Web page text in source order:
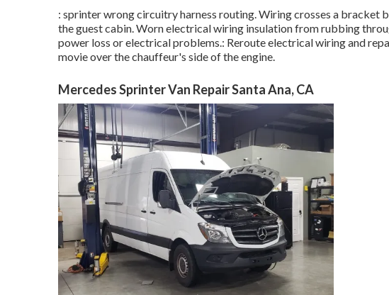
: sprinter wrong circuitry harness routing. Wiring crosses a bracket
the guest cabin. Worn electrical wiring insulation from rubbing
power loss or electrical problems.: Reroute electrical wiring and
movie over the chauffeur's side of the engine.
Mercedes Sprinter Van Repair Santa Ana, CA